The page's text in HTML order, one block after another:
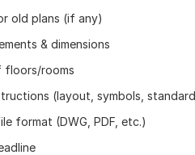
old plans (if any)
& dimensions
floors/rooms
(layout, symbols,
format (DWG, PDF, etc.)